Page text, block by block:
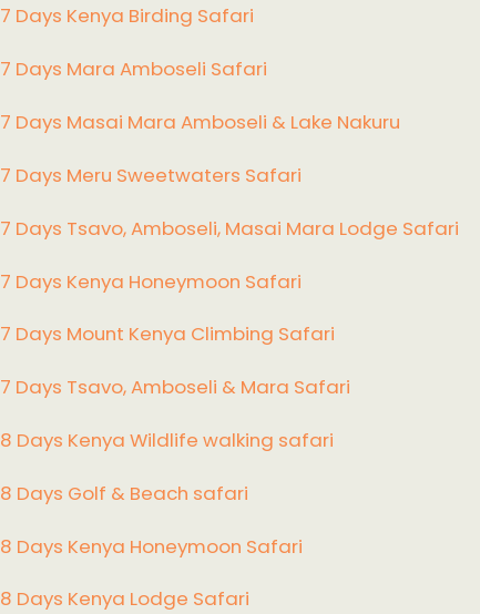
7 Days Kenya Birding Safari
7 Days Mara Amboseli Safari
7 Days Masai Mara Amboseli & Lake Nakuru
7 Days Meru Sweetwaters Safari
7 Days Tsavo, Amboseli, Masai Mara Lodge Safari
7 Days Kenya Honeymoon Safari
7 Days Mount Kenya Climbing Safari
7 Days Tsavo, Amboseli & Mara Safari
8 Days Kenya Wildlife walking safari
8 Days Golf & Beach safari
8 Days Kenya Honeymoon Safari
8 Days Kenya Lodge Safari